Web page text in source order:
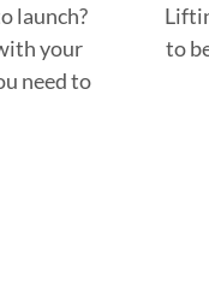
launch?
your
need to
to